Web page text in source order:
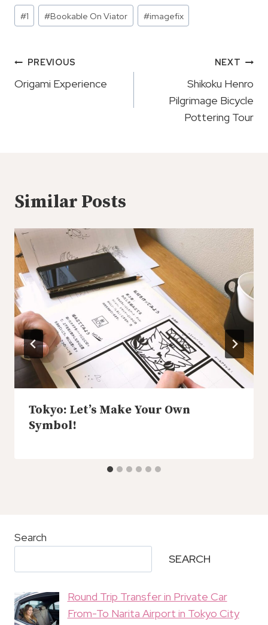
Post
Tags:
#1 #Bookable On Viator #imagefix
Post
Navigation
PREVIOUS
Origami Experience
NEXT
Shikoku Henro
Pilgrimage Bicycle
Pottering Tour
Similar Posts
Tokyo: Let’s Make Your Own
Symbol!
Search
SEARCH
Round Trip Transfer in Private Car
From-To Narita Airport in Tokyo City